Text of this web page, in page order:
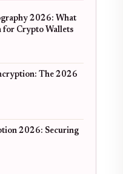
2026: What
for Crypto Wallets
The 2026
2026: Securing